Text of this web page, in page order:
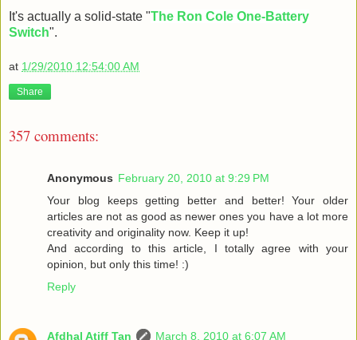
It's actually a solid-state "The Ron Cole One-Battery
Switch".
at 1/29/2010 12:54:00 AM
Share
357 comments:
Anonymous February 20, 2010 at 9:29 PM
Your blog keeps getting better and better! Your older
articles are not as good as newer ones you have a lot more
creativity and originality now. Keep it up!
And according to this article, I totally agree with your
opinion, but only this time! :)
Reply
Afdhal Atiff Tan
March 8, 2010 at 6:07 AM